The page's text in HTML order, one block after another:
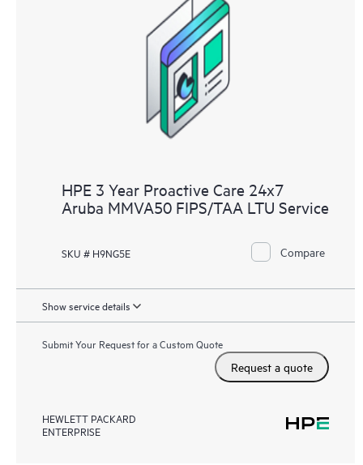
HPE 3 Year Proactive Care 24x7
Aruba MMVA50 FIPS/TAA LTU Service
SKU # H9NG5E Compare
Show service details
Submit Your Request for a Custom Quote
Request a quote
HEWLETT PACKARD
ENTERPRISE